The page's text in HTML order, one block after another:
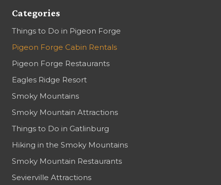
Categories
Things to Do in Pigeon Forge
Pigeon Forge Cabin Rentals
Pigeon Forge Restaurants
Eagles Ridge Resort
Smoky Mountains
Smoky Mountain Attractions
Things to Do in Gatlinburg
Hiking in the Smoky Mountains
Smoky Mountain Restaurants
Sevierville Attractions